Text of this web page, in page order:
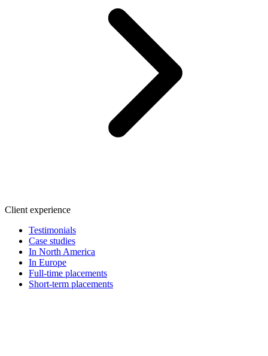
Client experience
Testimonials
Case studies
In North America
In Europe
Full-time placements
Short-term placements